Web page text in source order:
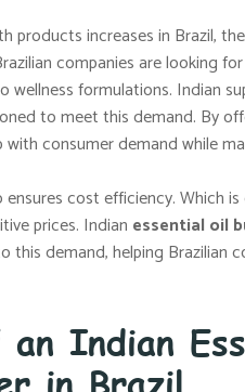
products increases in Brazil,
companies are looking
formulations. Indian
to meet this demand. By
with consumer demand while
ensures cost efficiency. Which
prices. Indian essential oil
this demand, helping
an Indian
in Brazil